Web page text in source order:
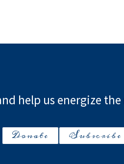
help us energize
Donate